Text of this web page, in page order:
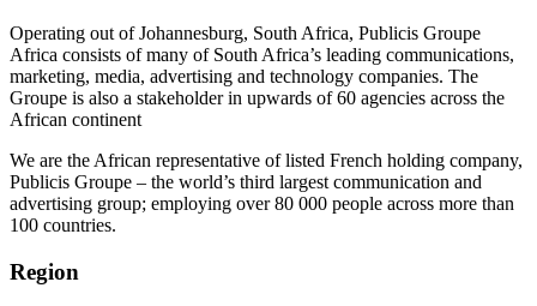
Operating out of Johannesburg, South Africa, Publicis Groupe
Africa consists of many of South Africa’s leading communications,
marketing, media, advertising and technology companies. The
Groupe is also a stakeholder in upwards of 60 agencies across the
African continent
We are the African representative of listed French holding company,
Publicis Groupe – the world’s third largest communication and
advertising group; employing over 80 000 people across more than
100 countries.
Region